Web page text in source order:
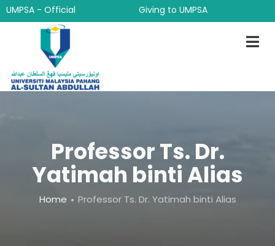
Skip
to
UMPSA - Official Giving to UMPSA
Professor Ts. Dr.
Yatimah binti Alias
Breadcrumb
Home Professor Ts. Dr. Yatimah binti Alias